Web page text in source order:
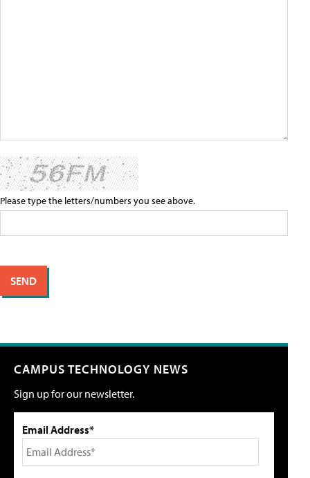
Please type the letters/numbers you see above.
CAMPUS TECHNOLOGY NEWS
Sign up for our newsletter.
Email Address*